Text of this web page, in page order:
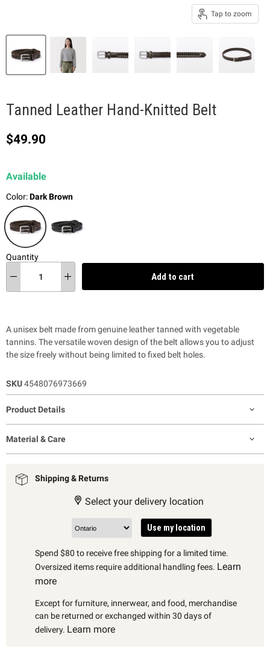
Tap to zoom
Tanned Leather Hand-Knitted Belt
Current price
$49.90
Available
Color:Dark Brown
Quantity
Add to cart
A unisex belt made from genuine leather tanned with vegetable
tannins. The versatile woven design of the belt allows you to adjust
the size freely without being limited to fixed belt holes.
SKU4548076973669
Product Details
Material & Care
Shipping & Returns
Select your delivery location
Use my location
Spend $80 to receive free shipping for a limited time.
Oversized items require additional handling fees. Learn
more
Except for furniture, innerwear, and food, merchandise
can be returned or exchanged within 30 days of
delivery. Learn more